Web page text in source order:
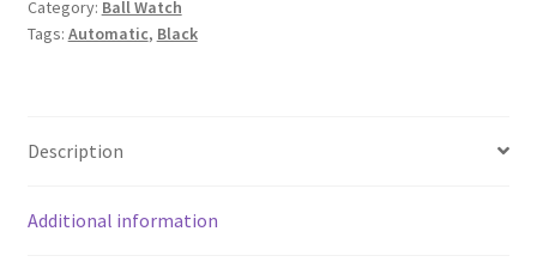
Category: Ball Watch
Tags: Automatic, Black
Description
Additional information